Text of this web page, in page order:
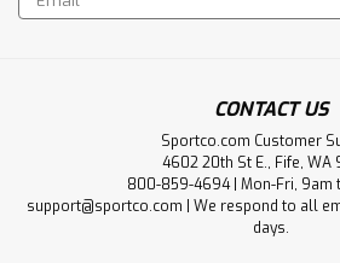
Address
CONTACT US
Sportco.com Customer
4602 20th St E., Fife, WA
800-859-4694 | Mon-Fri, 9am
support@sportco.com | We respond to all
days.